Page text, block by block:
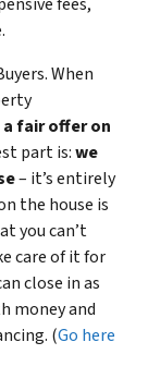
When
a fair offer on
part is:we
– it’s entirely
the house is
you can’t
care of it for
close in as
money and
(Go here